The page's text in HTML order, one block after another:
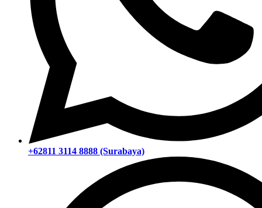
+62811 3114 8888 (Surabaya)